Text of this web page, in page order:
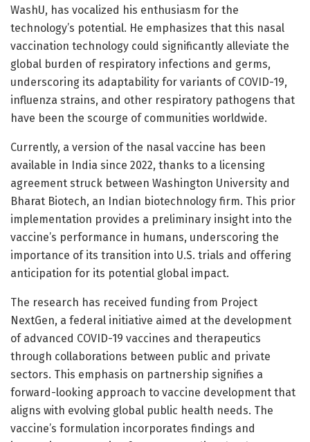
WashU, has vocalized his enthusiasm for the
technology’s potential. He emphasizes that this nasal
vaccination technology could significantly alleviate the
global burden of respiratory infections and germs,
underscoring its adaptability for variants of COVID-19,
influenza strains, and other respiratory pathogens that
have been the scourge of communities worldwide.
Currently, a version of the nasal vaccine has been
available in India since 2022, thanks to a licensing
agreement struck between Washington University and
Bharat Biotech, an Indian biotechnology firm. This prior
implementation provides a preliminary insight into the
vaccine’s performance in humans, underscoring the
importance of its transition into U.S. trials and offering
anticipation for its potential global impact.
The research has received funding from Project
NextGen, a federal initiative aimed at the development
of advanced COVID-19 vaccines and therapeutics
through collaborations between public and private
sectors. This emphasis on partnership signifies a
forward-looking approach to vaccine development that
aligns with evolving global public health needs. The
vaccine’s formulation incorporates findings and